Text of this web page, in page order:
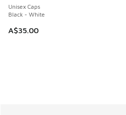
Unisex Caps
Black - White
A$35.00